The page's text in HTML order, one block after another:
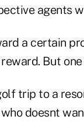
agents
a certain
But
trip to a
doesnt